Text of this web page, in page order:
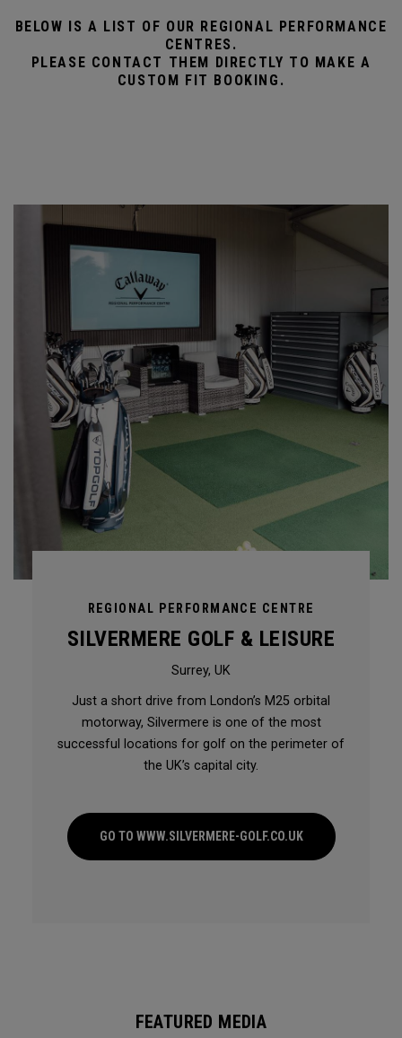
BELOW IS A LIST OF OUR REGIONAL PERFORMANCE
CENTRES.
PLEASE CONTACT THEM DIRECTLY TO MAKE A
CUSTOM FIT BOOKING.
REGIONAL PERFORMANCE CENTRE
SILVERMERE GOLF & LEISURE
Surrey, UK
Just a short drive from London’s M25 orbital
motorway, Silvermere is one of the most
successful locations for golf on the perimeter of
the UK’s capital city.
GO TO WWW.SILVERMERE-GOLF.CO.UK
FEATURED MEDIA